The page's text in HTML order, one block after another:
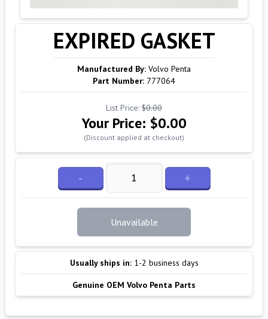
EXPIRED GASKET
Manufactured By: Volvo Penta
Part Number: 777064
List Price: $0.00
Your Price: $0.00
(Discount applied at checkout)
- +
Unavailable
Usually ships in: 1-2 business days
Genuine OEM Volvo Penta Parts